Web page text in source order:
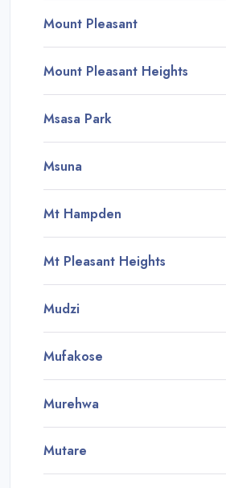
Mount Pleasant
Mount Pleasant Heights
Msasa Park
Msuna
Mt Hampden
Mt Pleasant Heights
Mudzi
Mufakose
Murehwa
Mutare